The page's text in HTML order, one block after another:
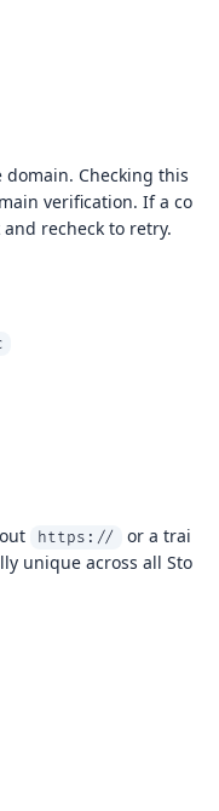
domain. Checking this
verification. If a co
recheck to retry.
https://
or a trai
unique across all Sto